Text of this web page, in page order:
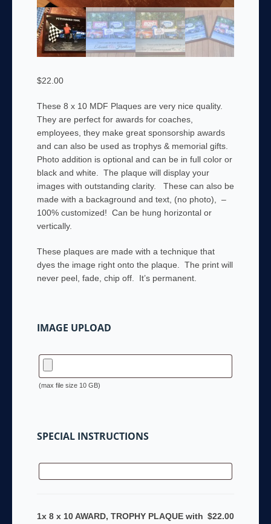
$22.00
These 8 x 10 MDF Plaques are very nice quality.
They are perfect for awards for coaches,
employees, they make great sponsorship awards
and can also be used as trophys & memorial gifts.
Photo addition is optional and can be in full color or
black and white. The plaque will display your
images with outstanding clarity. These can also be
made with a backaground and text, (no photo), –
100% customized! Can be hung horizontal or
vertically.
These plaques are made with a technique that
dyes the image right onto the plaque. The print will
never peel, fade, chip off. It’s permanent.
IMAGE UPLOAD
(max file size 10 GB)
SPECIAL INSTRUCTIONS
1x 8 x 10 AWARD, TROPHY PLAQUE with $22.00